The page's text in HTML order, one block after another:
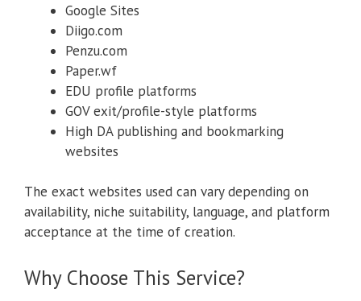
Google Sites
Diigo.com
Penzu.com
Paper.wf
EDU profile platforms
GOV exit/profile-style platforms
High DA publishing and bookmarking
websites
The exact websites used can vary depending on
availability, niche suitability, language, and platform
acceptance at the time of creation.
Why Choose This Service?